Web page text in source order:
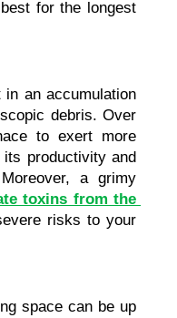
for the longest
an accumulation
debris. Over
to exert more
productivity and
a grimy
toxins from the
risks to your
space can be up